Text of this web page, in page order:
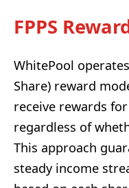
FPPS
WhitePool
Share) reward
receive rewards
regardless of
This approach
steady income